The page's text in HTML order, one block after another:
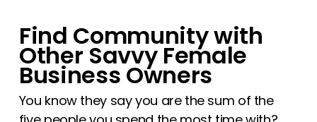
Find Community with
Other Savvy Female
Business Owners
You know they say you are the sum of the